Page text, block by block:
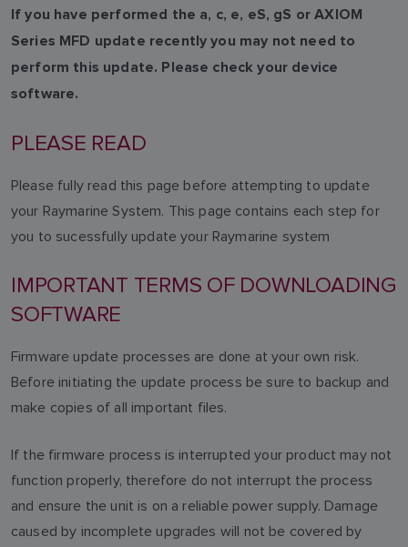
If you have performed the a, c, e, eS, gS or AXIOM
Series MFD update recently you may not need to
perform this update. Please check your device
software.
PLEASE READ
Please fully read this page before attempting to update
your Raymarine System. This page contains each step for
you to sucessfully update your Raymarine system
IMPORTANT TERMS OF DOWNLOADING
SOFTWARE
Firmware update processes are done at your own risk.
Before initiating the update process be sure to backup and
make copies of all important files.
If the firmware process is interrupted your product may not
function properly, therefore do not interrupt the process
and ensure the unit is on a reliable power supply. Damage
caused by incomplete upgrades will not be covered by